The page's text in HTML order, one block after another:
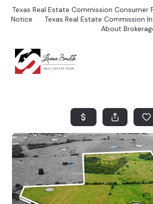
Texas Real Estate Commission Consumer
Notice
Texas Real Estate Commission
About